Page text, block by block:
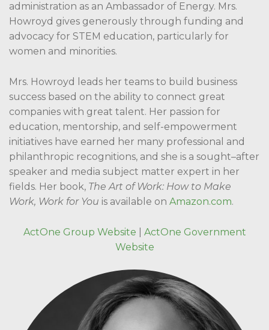
administration as an Ambassador of Energy. Mrs.
Howroyd gives generously through funding and
advocacy for STEM education, particularly for
women and minorities.
Mrs. Howroyd leads her teams to build business
success based on the ability to connect great
companies with great talent. Her passion for
education, mentorship, and self-empowerment
initiatives have earned her many professional and
philanthropic recognitions, and she is a sought–after
speaker and media subject matter expert in her
fields. Her book, The Art of Work: How to Make
Work, Work for You is available on Amazon.com.
ActOne Group Website
ActOne Government
Website